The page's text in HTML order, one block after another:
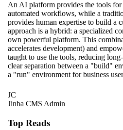
An AI platform provides the tools
automated workflows, while a
provides human expertise to build a
approach is a hybrid: a specialized
own powerful platform. This
accelerates development) and
taught to use the tools, reducing
clear separation between a "build"
a "run" environment for business
JC
Jinba CMS Admin
Top Reads